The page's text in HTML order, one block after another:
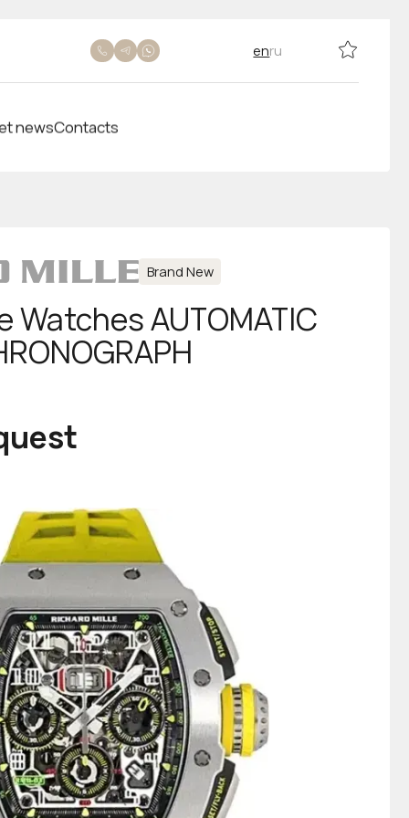
enru
newsContacts
Brand New
Watches AUTOMATIC